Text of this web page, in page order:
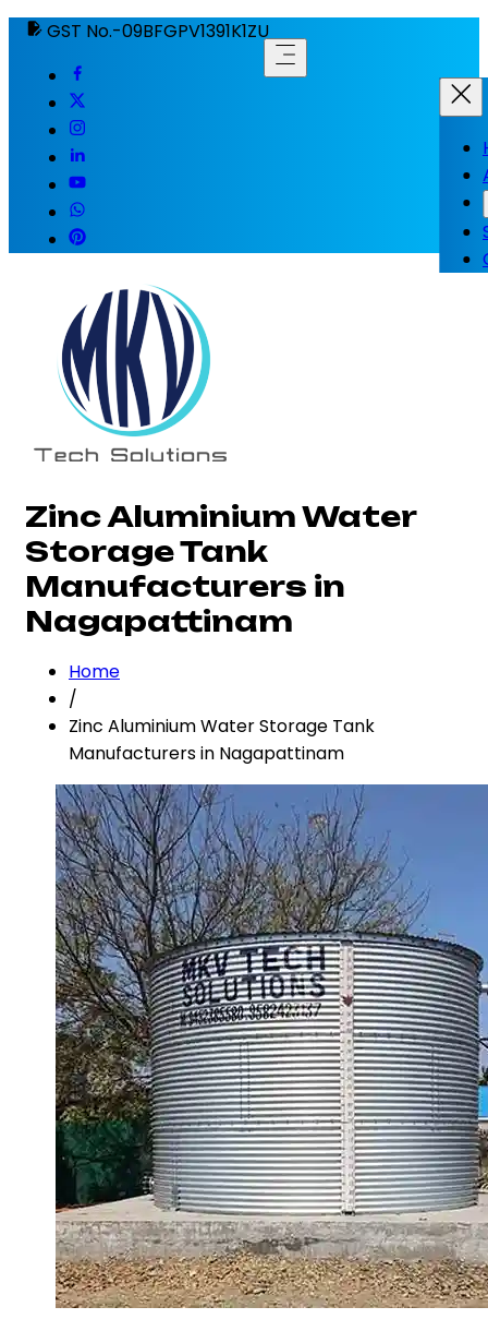
GST No.-09BFGPV1391K1ZU
Zinc Aluminium Water
Storage Tank
Manufacturers in
Nagapattinam
Home
/
Zinc Aluminium Water Storage Tank
Manufacturers in Nagapattinam